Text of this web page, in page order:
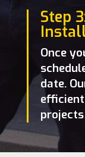
Step
Once
date.